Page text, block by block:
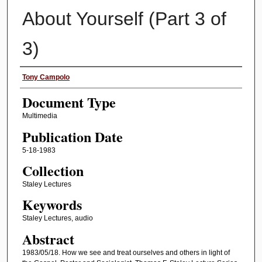
About Yourself (Part 3 of
3)
Authors
Tony Campolo
Document Type
Multimedia
Publication Date
5-18-1983
Collection
Staley Lectures
Keywords
Staley Lectures, audio
Abstract
1983/05/18. How we see and treat ourselves and others in light of